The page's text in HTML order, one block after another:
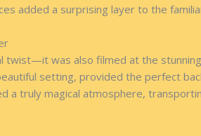
added a surprising layer to the
twist—it was also filmed at the
setting, provided the perfect
a truly magical atmosphere,